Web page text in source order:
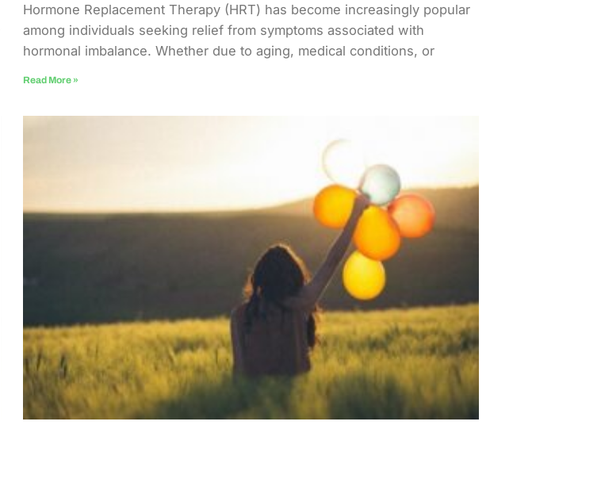
Hormone Replacement Therapy (HRT) has become increasingly popular
among individuals seeking relief from symptoms associated with
hormonal imbalance. Whether due to aging, medical conditions, or
Read More »